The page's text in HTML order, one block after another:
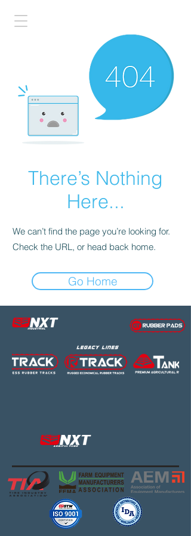
There’s Nothing
Here...
We can’t find the page you’re looking for.
Check the URL, or head back home.
Go Home